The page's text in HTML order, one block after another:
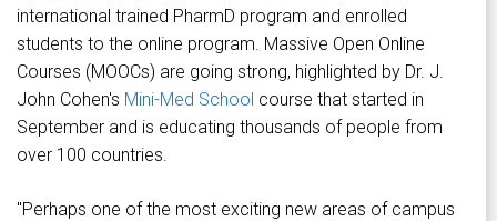
international trained PharmD program and enrolled
students to the online program. Massive Open Online
Courses (MOOCs) are going strong, highlighted by Dr. J.
John Cohen's Mini-Med School course that started in
September and is educating thousands of people from
over 100 countries.
"Perhaps one of the most exciting new areas of campus